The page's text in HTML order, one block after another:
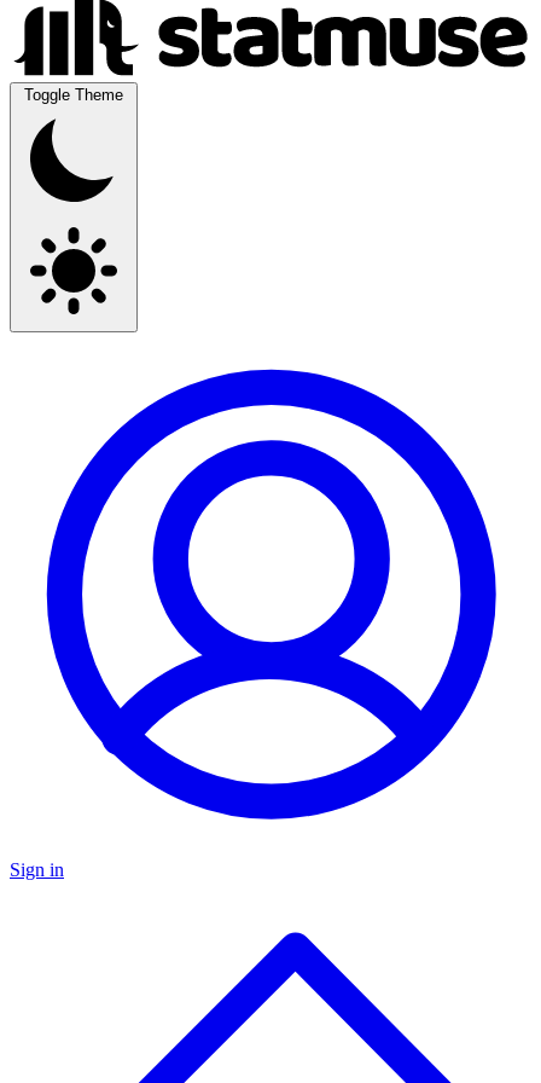
Toggle Theme
Sign in